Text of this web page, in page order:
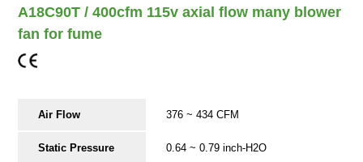
A18C90T / 400cfm 115v axial flow many blower
fan for fume
Air Flow 376 ~ 434 CFM
Static Pressure 0.64 ~ 0.79 inch-H2O